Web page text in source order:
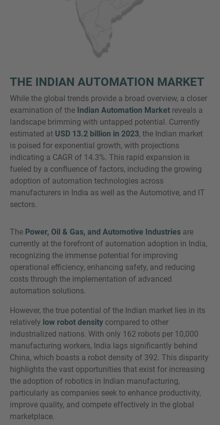
THE INDIAN AUTOMATION MARKET
While the global trends provide a broad overview, a closer
examination of the Indian Automation Market reveals a
landscape brimming with untapped potential. Currently
estimated at USD 13.2 billion in 2023, the Indian market
is poised for exponential growth, with projections
indicating a CAGR of 14.3%. This rapid expansion is
fueled by a confluence of factors, including the growing
adoption of automation technologies across
manufacturers in India as well as the Automotive, and IT
sectors.
The Power, Oil & Gas, and Automotive Industries are
currently at the forefront of automation adoption in India,
recognizing the immense potential for improving
operational efficiency, enhancing safety, and reducing
costs through the implementation of advanced
automation solutions.
However, the true potential of the Indian market lies in its
relatively low robot density compared to other
industrialized nations. With only 162 robots per 10,000
manufacturing workers, India lags significantly behind
China, which boasts a robot density of 392. This disparity
highlights the vast opportunities that exist for increasing
the adoption of robotics in Indian manufacturing,
particularly as companies seek to enhance productivity,
improve quality, and compete effectively in the global
marketplace.